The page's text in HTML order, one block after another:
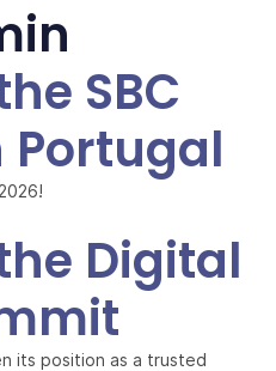
SBC
Digital
its position as a trusted